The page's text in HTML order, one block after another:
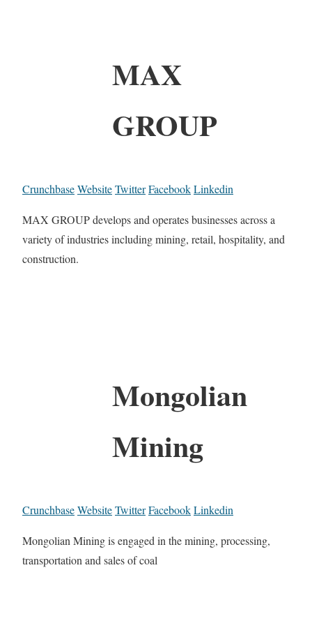
MAX
GROUP
CrunchbaseWebsiteTwitterFacebookLinkedin
MAX GROUP develops and operates businesses across a
variety of industries including mining, retail, hospitality, and
construction.
Mongolian
Mining
CrunchbaseWebsiteTwitterFacebookLinkedin
Mongolian Mining is engaged in the mining, processing,
transportation and sales of coal